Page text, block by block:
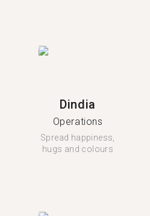
Dindia
Operations
Spread happiness,
hugs and colours